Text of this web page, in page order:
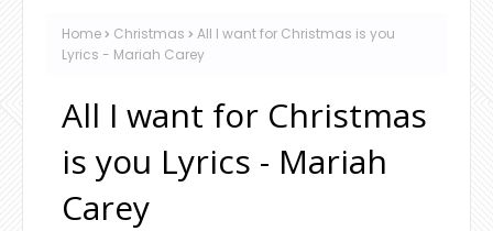
Home Christmas
All I want for Christmas is you
Lyrics - Mariah Carey
All I want for Christmas
is you Lyrics - Mariah
Carey